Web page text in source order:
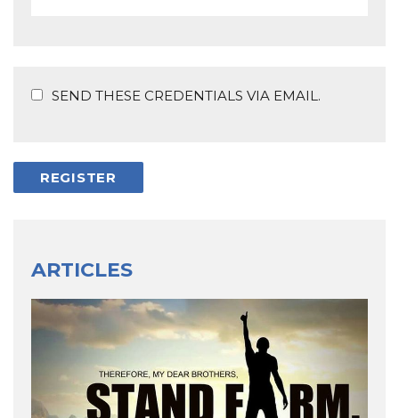
SEND THESE CREDENTIALS VIA EMAIL.
ARTICLES